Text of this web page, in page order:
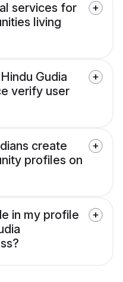
services for
living
Gudia
verify user
create
profiles on
in my profile